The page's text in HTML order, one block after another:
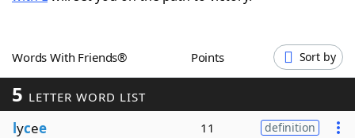
Our Brands
Words With Friends® Points Sort by
5 LETTER WORD LIST
lycee 11 definition